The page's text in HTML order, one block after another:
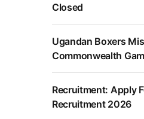
Closed
Ugandan Boxers
Commonwealth
Recruitment: Apply
Recruitment 2026